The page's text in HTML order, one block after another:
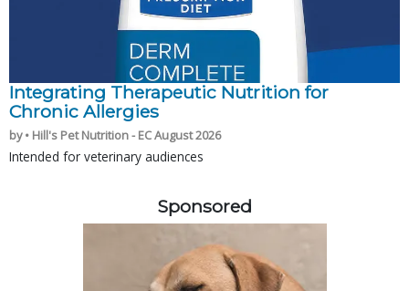
Integrating Therapeutic Nutrition for
Chronic Allergies
by • Hill's Pet Nutrition - EC August 2026
Intended for veterinary audiences
Sponsored